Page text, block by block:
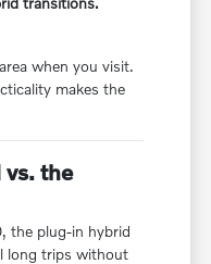
when you visit.
makes the
the
the plug-in hybrid
long trips without